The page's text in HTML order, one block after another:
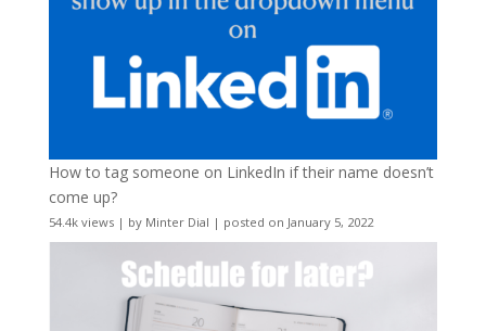
How to tag someone on LinkedIn if their name doesn’t
come up?
54.4k views| by Minter Dial | posted on January 5, 2022